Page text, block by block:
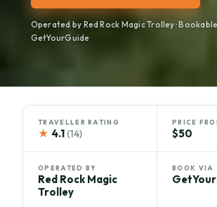
Operated by Red Rock Magic Trolley ·
GetYourGuide
TRAVELLER RATING
★ 4.1 (14)
PRICE
$50
OPERATED BY
Red Rock Magic
Trolley
BOOK VIA